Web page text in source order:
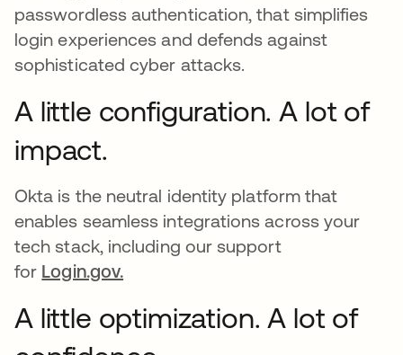
passwordless authentication, that simplifies
login experiences and defends against
sophisticated cyber attacks.
A little configuration. A lot of
impact.
Okta is the neutral identity platform that
enables seamless integrations across your
tech stack, including our support
for Login.gov.
A little optimization. A lot of